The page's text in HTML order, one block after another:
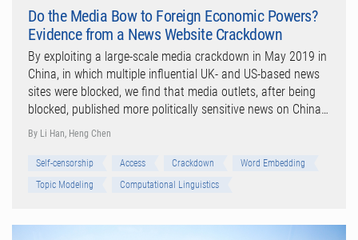
Do the Media Bow to Foreign Economic Powers?
Evidence from a News Website Crackdown
By exploiting a large-scale media crackdown in May 2019 in
China, in which multiple influential UK- and US-based news
sites were blocked, we find that media outlets, after being
blocked, published more politically sensitive news on China…
By Li Han, Heng Chen
Self-censorship Access Crackdown
Word Embedding
Topic Modeling
Computational Linguistics